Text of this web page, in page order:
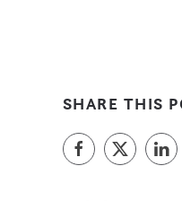
SHARE THIS